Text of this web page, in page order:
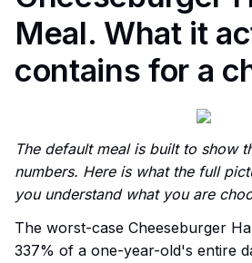
Meal. What it
contains for a
The default meal is built to show
numbers. Here is what the full
you understand what you are
The worst-case Cheeseburger
337% of a one-year-old's entire